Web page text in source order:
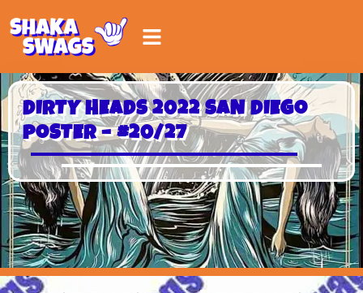
DIRTY HEADS 2022 SAN DIEGO
POSTER – #20/27